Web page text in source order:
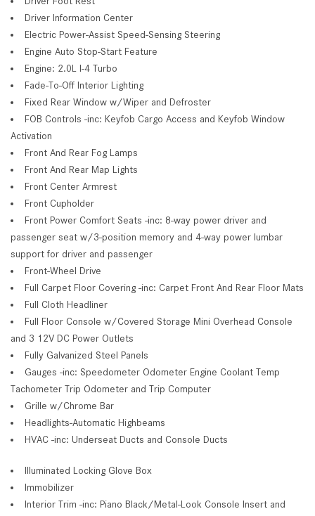
Driver Information Center
Electric Power-Assist Speed-Sensing Steering
Engine Auto Stop-Start Feature
Engine: 2.0L I-4 Turbo
Fade-To-Off Interior Lighting
Fixed Rear Window w/Wiper and Defroster
FOB Controls -inc: Keyfob Cargo Access and Keyfob Window
Activation
Front And Rear Fog Lamps
Front And Rear Map Lights
Front Center Armrest
Front Cupholder
Front Power Comfort Seats -inc: 8-way power driver and
passenger seat w/3-position memory and 4-way power lumbar
support for driver and passenger
Front-Wheel Drive
Full Carpet Floor Covering -inc: Carpet Front And Rear Floor Mats
Full Cloth Headliner
Full Floor Console w/Covered Storage Mini Overhead Console
and 3 12V DC Power Outlets
Fully Galvanized Steel Panels
Gauges -inc: Speedometer Odometer Engine Coolant Temp
Tachometer Trip Odometer and Trip Computer
Grille w/Chrome Bar
Headlights-Automatic Highbeams
HVAC -inc: Underseat Ducts and Console Ducts
Illuminated Locking Glove Box
Immobilizer
Interior Trim -inc: Piano Black/Metal-Look Console Insert and